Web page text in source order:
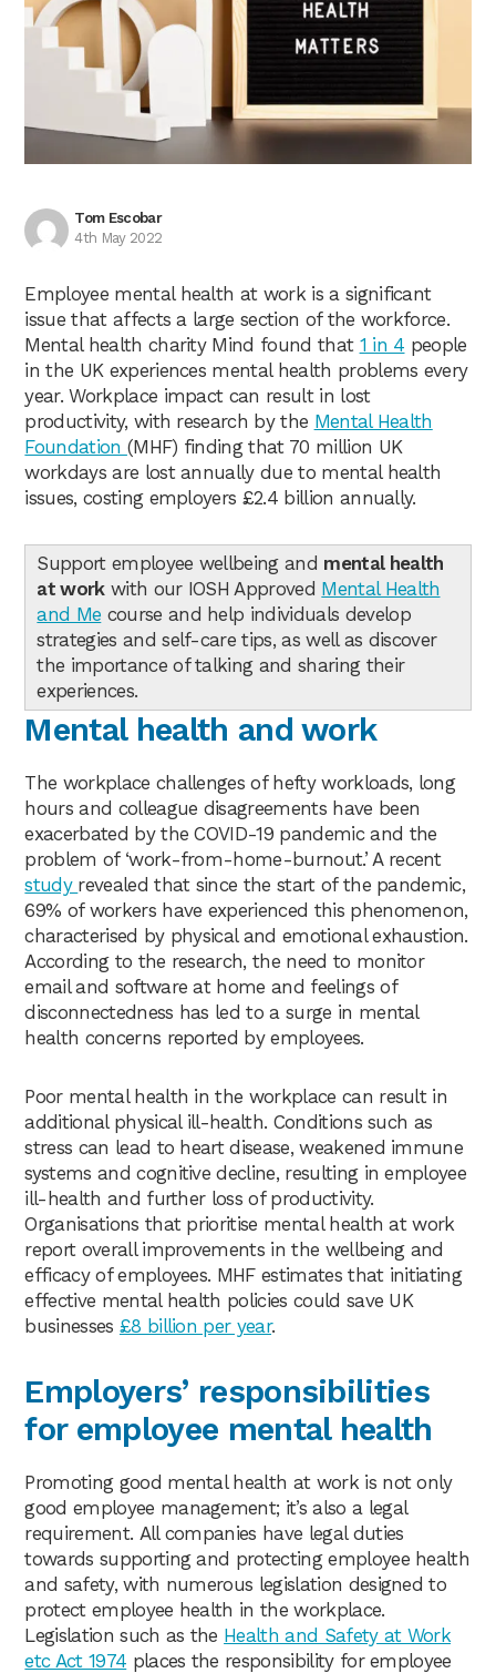
Tom Escobar
4th May 2022
Employee mental health at work is a significant
issue that affects a large section of the workforce.
Mental health charity Mind found that 1 in 4 people
in the UK experiences mental health problems every
year. Workplace impact can result in lost
productivity, with research by the Mental Health
Foundation (MHF) finding that 70 million UK
workdays are lost annually due to mental health
issues, costing employers £2.4 billion annually.
Support employee wellbeing and mental health
at workwith our IOSH Approved Mental Health
and Me course and help individuals develop
strategies and self-care tips, as well as discover
the importance of talking and sharing their
experiences.
Mental health and work
The workplace challenges of hefty workloads, long
hours and colleague disagreements have been
exacerbated by the COVID-19 pandemic and the
problem of ‘work-from-home-burnout.’ A recent
study revealed that since the start of the pandemic,
69% of workers have experienced this phenomenon,
characterised by physical and emotional exhaustion.
According to the research, the need to monitor
email and software at home and feelings of
disconnectedness has led to a surge in mental
health concerns reported by employees.
Poor mental health in the workplace can result in
additional physical ill-health. Conditions such as
stress can lead to heart disease, weakened immune
systems and cognitive decline, resulting in employee
ill-health and further loss of productivity.
Organisations that prioritise mental health at work
report overall improvements in the wellbeing and
efficacy of employees. MHF estimates that initiating
effective mental health policies could save UK
businesses £8 billion per year.
Employers’ responsibilities
for employee mental health
Promoting good mental health at work is not only
good employee management; it’s also a legal
requirement. All companies have legal duties
towards supporting and protecting employee health
and safety, with numerous legislation designed to
protect employee health in the workplace.
Legislation such as the Health and Safety at Work
etc Act 1974 places the responsibility for employee